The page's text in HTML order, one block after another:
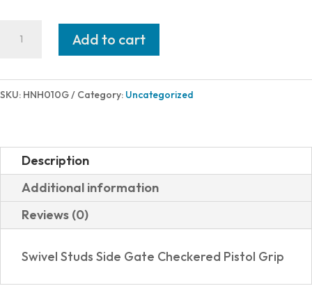
LEVER
BL/WD
SIDE
GATE
Add to cart
SKU: HNH010G Category: Uncategorized
Description
Additional information
Reviews (0)
Swivel Studs Side Gate Checkered Pistol Grip